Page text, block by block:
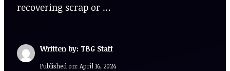
recovering scrap or …
Written by: TBG Staff
Published on: April 16, 2024